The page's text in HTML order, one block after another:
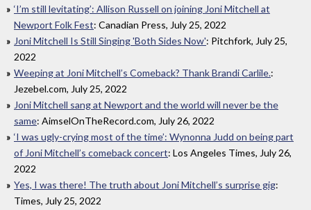
‘I’m still levitating’: Allison Russell on joining Joni Mitchell at
Newport Folk Fest: Canadian Press, July 25, 2022
Joni Mitchell Is Still Singing 'Both Sides Now': Pitchfork, July 25,
2022
Weeping at Joni Mitchell’s Comeback? Thank Brandi Carlile.:
Jezebel.com, July 25, 2022
Joni Mitchell sang at Newport and the world will never be the
same: AimselOnTheRecord.com, July 26, 2022
‘I was ugly-crying most of the time’: Wynonna Judd on being part
of Joni Mitchell’s comeback concert: Los Angeles Times, July 26,
2022
Yes, I was there! The truth about Joni Mitchell’s surprise gig:
Times, July 25, 2022